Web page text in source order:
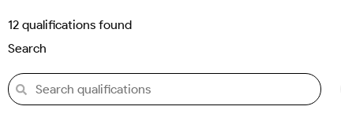
12 qualifications found
Search